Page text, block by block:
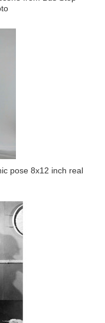
pose 8x12 inch real